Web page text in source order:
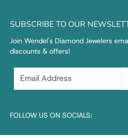
SUBSCRIBE TO OUR
Join Wendel's Diamond Jewelers
discounts & offers!
FOLLOW US ON SOCIALS: